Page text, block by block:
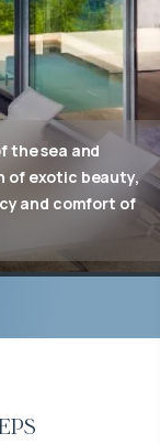
the sea and
of exotic beauty,
and comfort of